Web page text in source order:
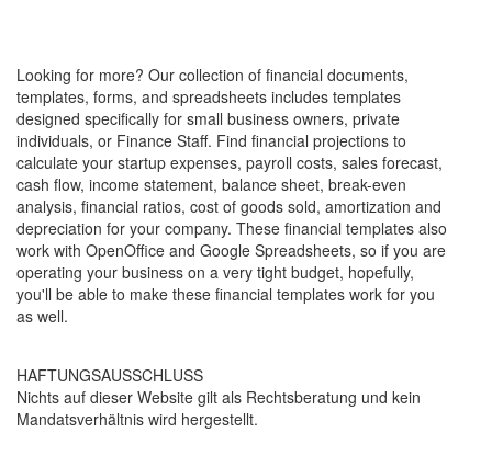
Looking for more? Our collection of financial documents,
templates, forms, and spreadsheets includes templates
designed specifically for small business owners, private
individuals, or Finance Staff. Find financial projections to
calculate your startup expenses, payroll costs, sales forecast,
cash flow, income statement, balance sheet, break-even
analysis, financial ratios, cost of goods sold, amortization and
depreciation for your company. These financial templates also
work with OpenOffice and Google Spreadsheets, so if you are
operating your business on a very tight budget, hopefully,
you'll be able to make these financial templates work for you
as well.
HAFTUNGSAUSSCHLUSS
Nichts auf dieser Website gilt als Rechtsberatung und kein
Mandatsverhältnis wird hergestellt.